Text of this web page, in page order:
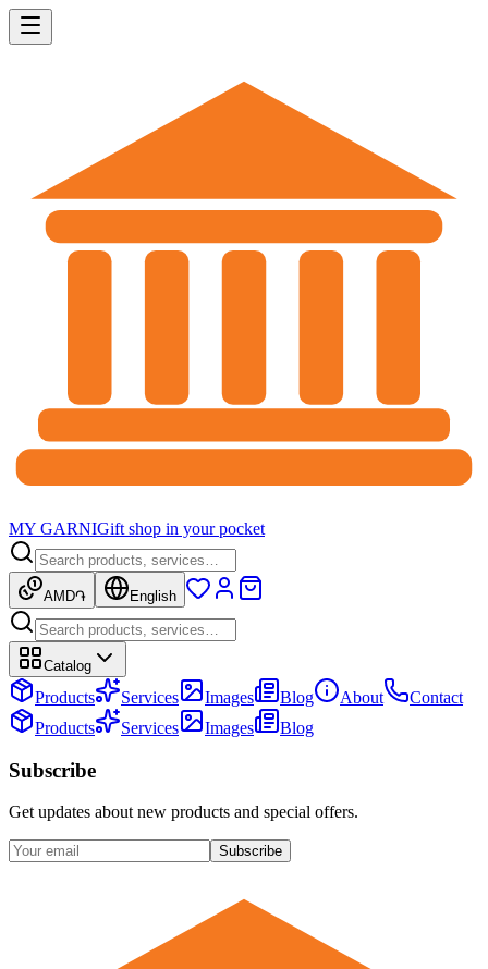
MY GARNIGift shop in your pocket
AMD֏ English
Catalog
Products Services Images Blog About
Contact
Products
Services Images Blog
Subscribe
Get updates about new products and special offers.
Subscribe